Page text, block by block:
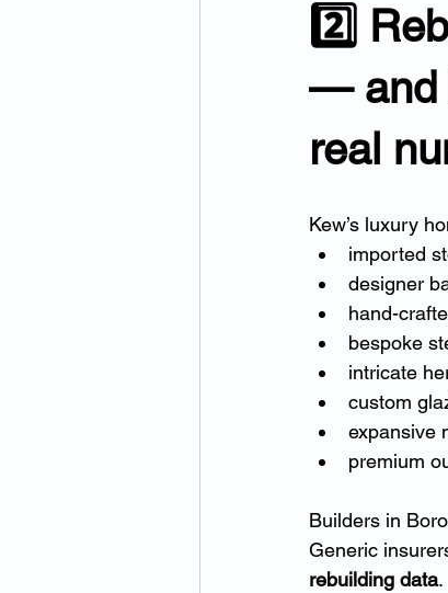
2️⃣
— and
real
Kew’s luxury
imported
designer
hand-
bespoke
intricate
custom
expansive
premium
Builders in
Generic
rebuilding data.